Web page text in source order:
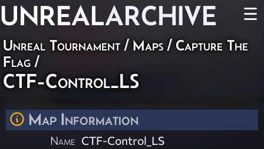
UNREALARCHIVE ☰
Unreal Tournament / Maps / Capture The
Flag /
CTF-Control_LS
Map Information
Name CTF-Control_LS